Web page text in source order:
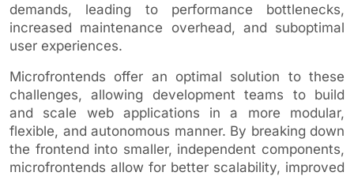
demands, leading to performance bottlenecks,
increased maintenance overhead, and suboptimal
user experiences.
Microfrontends offer an optimal solution to these
challenges, allowing development teams to build
and scale web applications in a more modular,
flexible, and autonomous manner. By breaking down
the frontend into smaller, independent components,
microfrontends allow for better scalability, improved